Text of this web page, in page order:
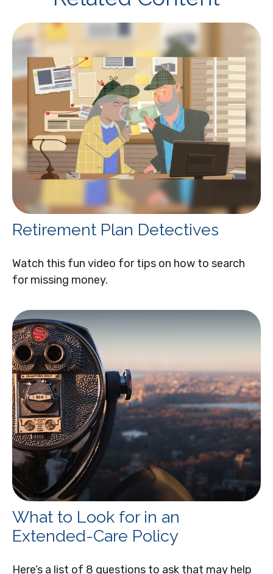
Retirement Plan Detectives
Watch this fun video for tips on how to search
for missing money.
What to Look for in an
Extended-Care Policy
Here’s a list of 8 questions to ask that may help